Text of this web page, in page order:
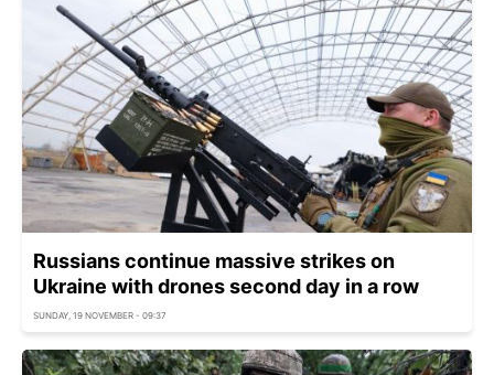
Russians continue massive strikes on
Ukraine with drones second day in a row
SUNDAY, 19 NOVEMBER - 09:37